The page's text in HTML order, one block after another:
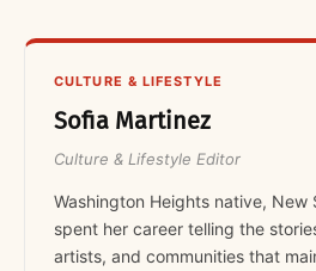
CULTURE & LIFESTYLE
Sofia Martinez
Culture & Lifestyle Editor
Washington Heights native, New
spent her career telling the
artists, and communities that